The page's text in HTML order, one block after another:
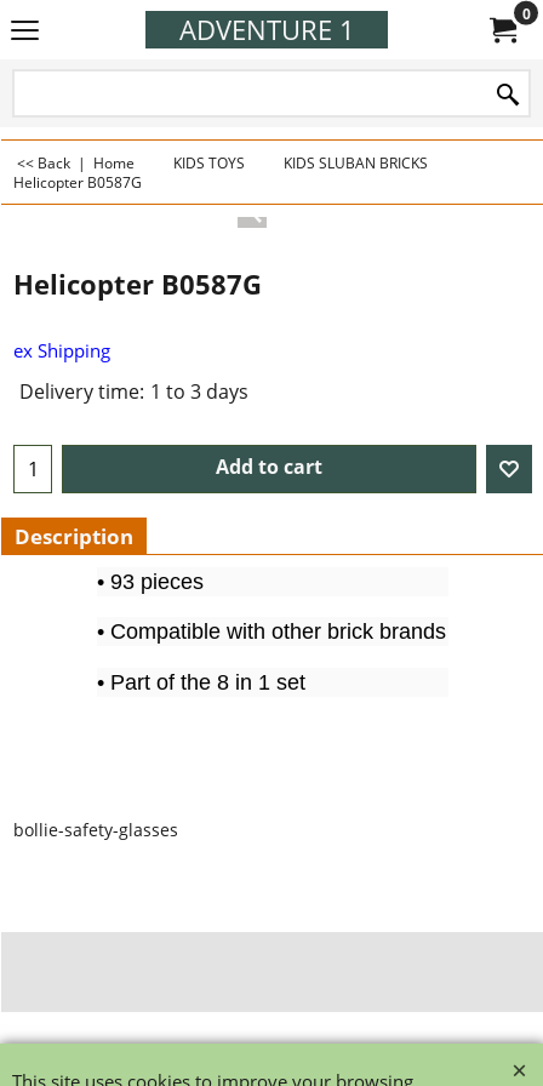
ADVENTURE 1 0
<< Back | Home KIDS TOYS
KIDS SLUBAN BRICKS
Helicopter B0587G
Helicopter B0587G
ex Shipping
Delivery time: 1 to 3 days
Add to cart
Description
• 93 pieces
• Compatible with other brick brands
• Part of the 8 in 1 set
bollie-safety-glasses
This site uses cookies to improve your browsing